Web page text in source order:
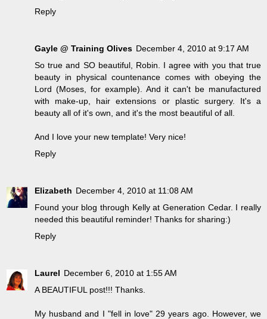
Reply
Gayle @ Training Olives December 4, 2010 at 9:17 AM
So true and SO beautiful, Robin. I agree with you that true
beauty in physical countenance comes with obeying the
Lord (Moses, for example). And it can't be manufactured
with make-up, hair extensions or plastic surgery. It's a
beauty all of it's own, and it's the most beautiful of all.
And I love your new template! Very nice!
Reply
Elizabeth December 4, 2010 at 11:08 AM
Found your blog through Kelly at Generation Cedar. I really
needed this beautiful reminder! Thanks for sharing:)
Reply
Laurel December 6, 2010 at 1:55 AM
A BEAUTIFUL post!!! Thanks.
My husband and I "fell in love" 29 years ago. However, we